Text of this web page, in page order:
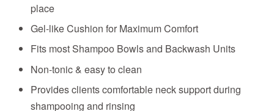
place
Gel-like Cushion for Maximum Comfort
Fits most Shampoo Bowls and Backwash Units
Non-tonic & easy to clean
Provides clients comfortable neck support during
shampooing and rinsing